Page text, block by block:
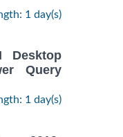
1 day(s)
Desktop
Query
1 day(s)